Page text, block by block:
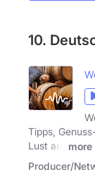
10.
Tipps,
Lust auf
more
Producer/